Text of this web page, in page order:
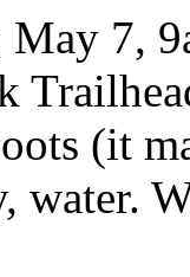
May 7,
(it
water.